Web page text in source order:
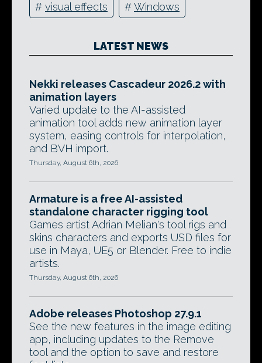
# visual effects #Windows
LATEST NEWS
Nekki releases Cascadeur 2026.2 with
animation layers
Varied update to the AI-assisted
animation tool adds new animation layer
system, easing controls for interpolation,
and BVH import.
Thursday, August 6th, 2026
Armature is a free AI-assisted
standalone character rigging tool
Games artist Adrian Melian's tool rigs and
skins characters and exports USD files for
use in Maya, UE5 or Blender. Free to indie
artists.
Thursday, August 6th, 2026
Adobe releases Photoshop 27.9.1
See the new features in the image editing
app, including updates to the Remove
tool and the option to save and restore